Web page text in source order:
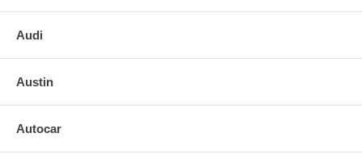
Audi
Austin
Autocar